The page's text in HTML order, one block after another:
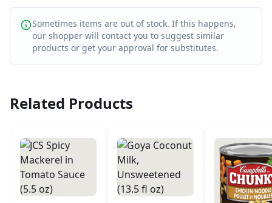
Sometimes items are out of stock. If this happens,
our shopper will contact you to suggest similar
products or get your approval for substitutes.
Related Products